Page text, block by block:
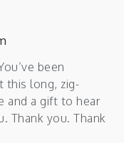
been
this long, zig-
and a gift to hear
Thank you. Thank